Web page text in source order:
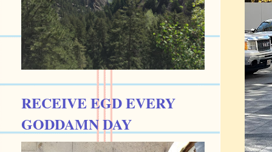
RECEIVE EGD EVERY
GODDAMN DAY